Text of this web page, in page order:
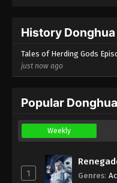
History Donghua
Tales of Herding Gods
just now ago
Popular Donghua
Weekly
1 Genres: